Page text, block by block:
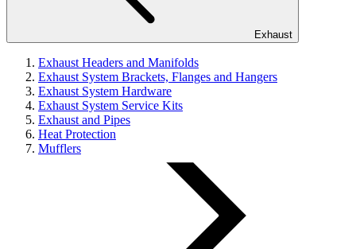
Exhaust
Exhaust Headers and Manifolds
Exhaust System Brackets, Flanges and Hangers
Exhaust System Hardware
Exhaust System Service Kits
Exhaust and Pipes
Heat Protection
Mufflers